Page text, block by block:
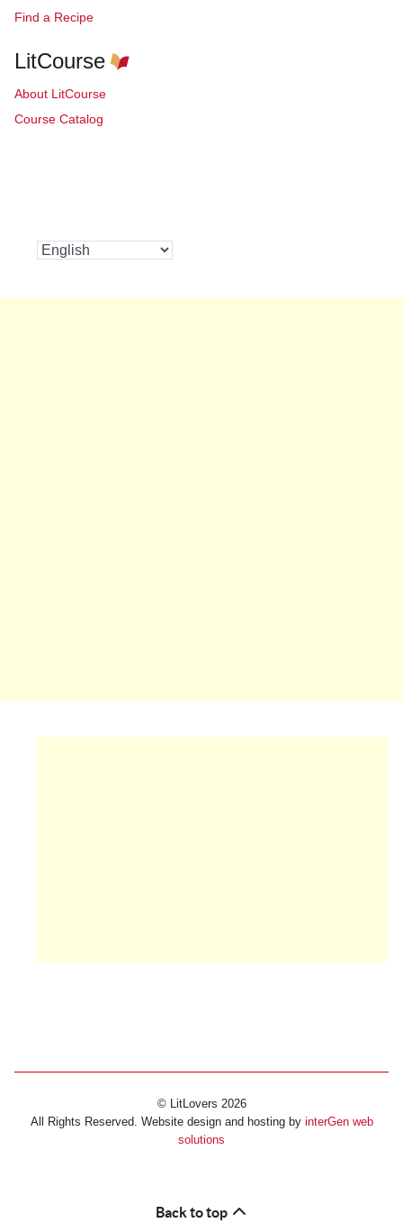
Find a Recipe
LitCourse
About LitCourse
Course Catalog
© LitLovers 2026
All Rights Reserved. Website design and hosting by interGen web
solutions
Back to top